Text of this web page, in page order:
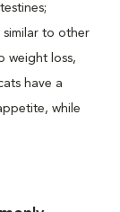
to other
weight loss,
have a
while